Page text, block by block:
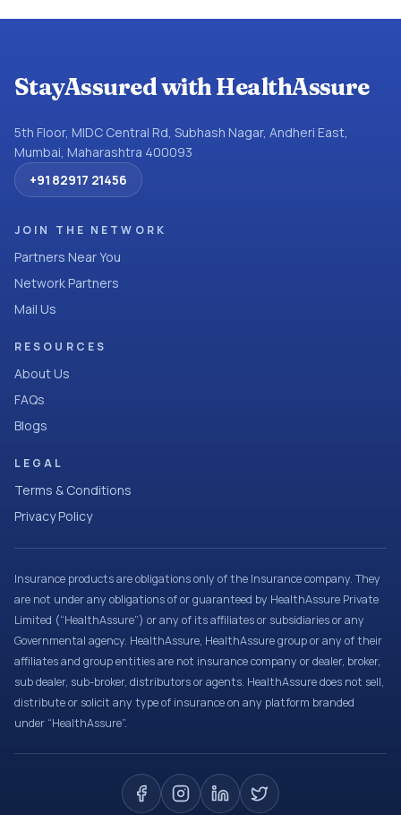
StayAssured with HealthAssure
5th Floor, MIDC Central Rd, Subhash Nagar, Andheri East,
Mumbai, Maharashtra 400093
+91 82917 21456
JOIN THE NETWORK
Partners Near You
Network Partners
Mail Us
RESOURCES
About Us
FAQs
Blogs
LEGAL
Terms & Conditions
Privacy Policy
Insurance products are obligations only of the Insurance company. They
are not under any obligations of or guaranteed by HealthAssure Private
Limited (“HealthAssure”) or any of its affiliates or subsidiaries or any
Governmental agency. HealthAssure, HealthAssure group or any of their
affiliates and group entities are not insurance company or dealer, broker,
sub dealer, sub-broker, distributors or agents. HealthAssure does not sell,
distribute or solicit any type of insurance on any platform branded
under “HealthAssure”.